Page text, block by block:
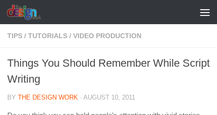
Skip to content
TIPS / TUTORIALS / VIDEO PRODUCTION
Things You Should Remember While Script
Writing
BY THE DESIGN WORK · AUGUST 10, 2011